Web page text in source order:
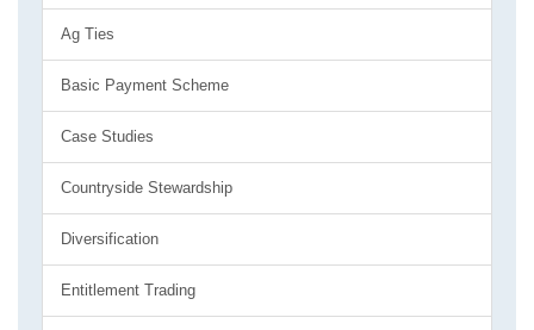
Ag Ties
Basic Payment Scheme
Case Studies
Countryside Stewardship
Diversification
Entitlement Trading